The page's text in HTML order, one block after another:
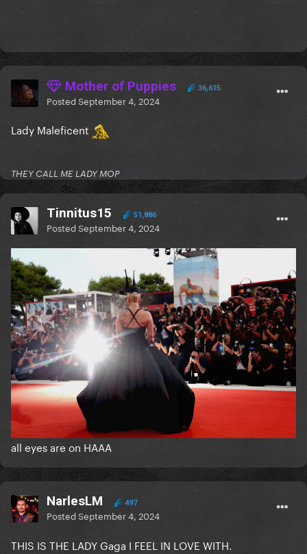
Mother of Puppies 36,615
PostedSeptember 4, 2024
Lady Maleficent
THEY CALL ME LADY MOP
Tinnitus15 51,886
PostedSeptember 4, 2024
all eyes are on HAAA
NarlesLM 497
PostedSeptember 4, 2024
THIS IS THE LADY Gaga I FEEL IN LOVE WITH.